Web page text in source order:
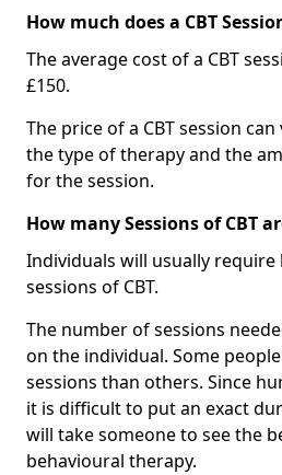
How much does a CBT
The average cost of a CBT
£150.
The price of a CBT session
the type of therapy and the
for the session.
How many Sessions of CBT
Individuals will usually require
sessions of CBT.
The number of sessions
on the individual. Some
sessions than others. Since
it is difficult to put an exact
will take someone to see the
behavioural therapy.